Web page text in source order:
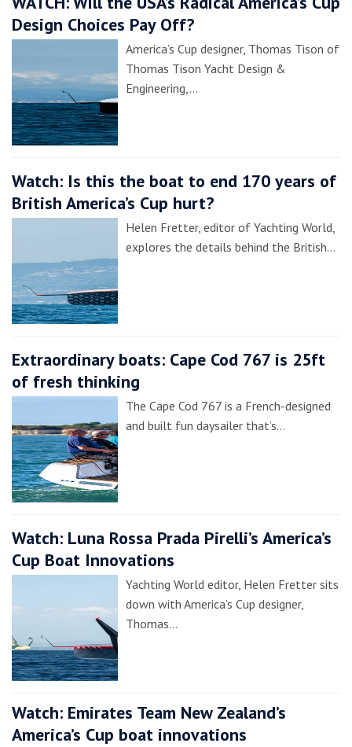
Design Choices Pay Off?
America’s Cup designer, Thomas Tison of
Thomas Tison Yacht Design &
Engineering,…
Watch: Is this the boat to end 170 years of
British America’s Cup hurt?
Helen Fretter, editor of Yachting World,
explores the details behind the British…
Extraordinary boats: Cape Cod 767 is 25ft
of fresh thinking
The Cape Cod 767 is a French-designed
and built fun daysailer that’s…
Watch: Luna Rossa Prada Pirelli’s America’s
Cup Boat Innovations
Yachting World editor, Helen Fretter sits
down with America’s Cup designer,
Thomas…
Watch: Emirates Team New Zealand’s
America’s Cup boat innovations